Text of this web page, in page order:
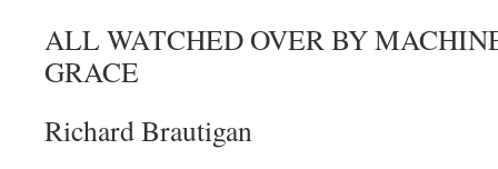
ALL WATCHED OVER BY
GRACE
Richard Brautigan